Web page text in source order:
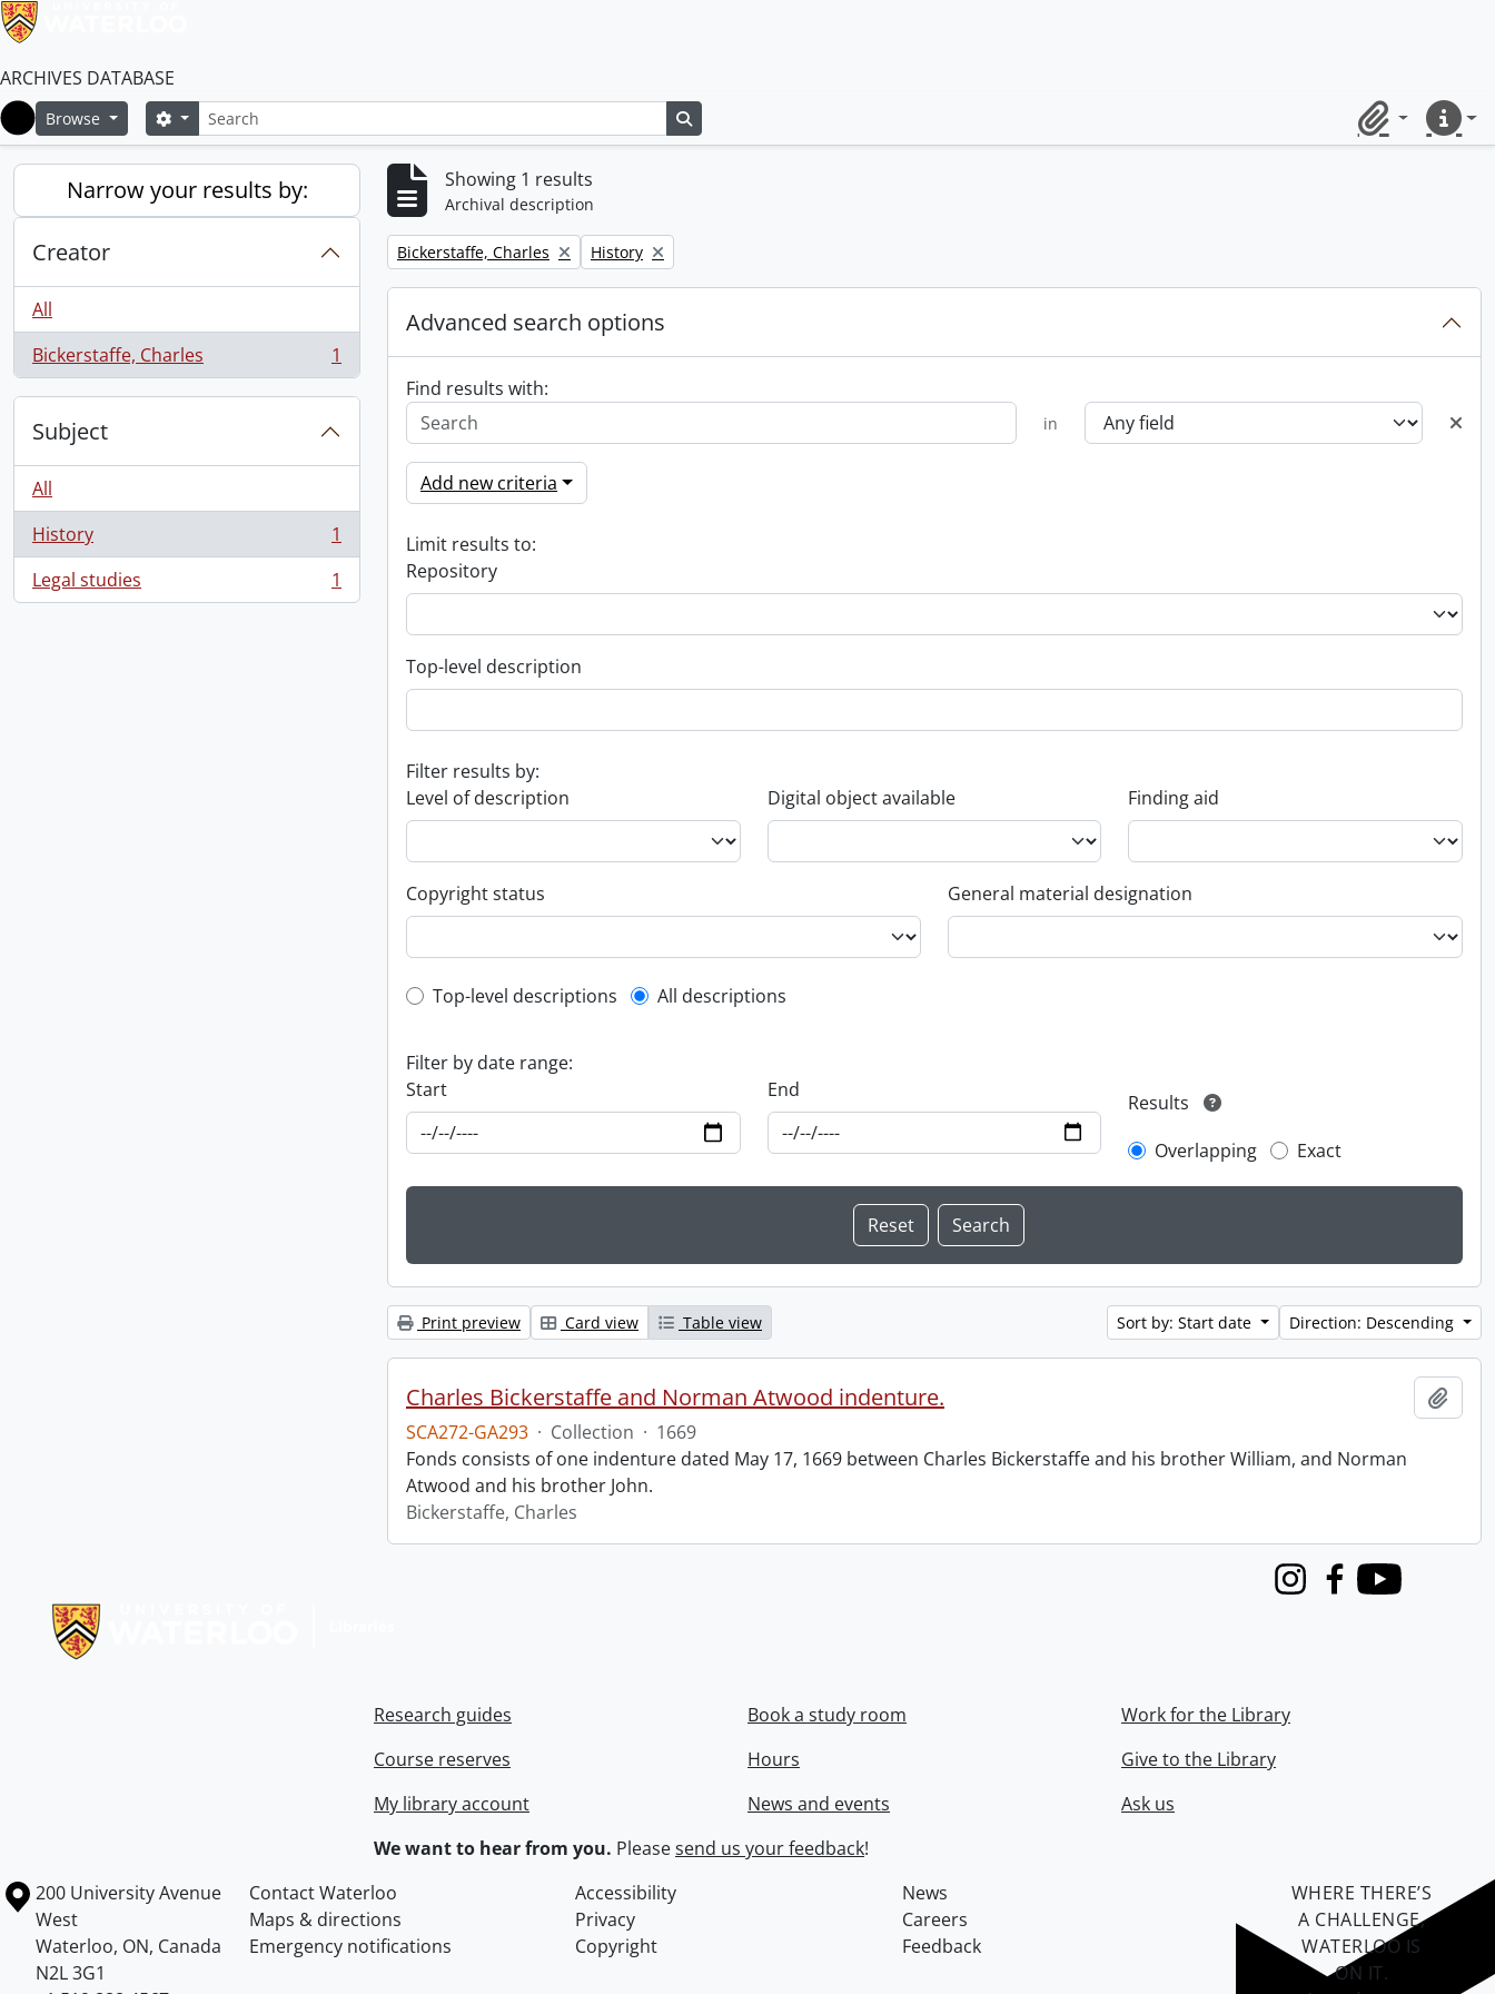
ARCHIVES DATABASE
Home
Browse SearchSearch options
ClipboardQuick
Narrow your results by:
Creator
All
Bickerstaffe, Charles
, 1 results 1
Subject
All
History
, 1 results
1
Legal studies
, 1 results 1
Showing 1 results
Archival description
Remove filter:
Bickerstaffe, Charles Remove filter:
History
Advanced search options
Find results with:
in
Add new criteria
Limit results to:
Repository
Top-level description
Filter results by:
Level of description
Digital object available Finding aid
Copyright status General material designation
Top-level description filter
Top-level descriptions All descriptions
Filter by date range:
Start
End
Results
Overlapping
Exact
Print preview Card view Table view Sort by: Start date Direction: Descending
Charles Bickerstaffe and Norman Atwood indenture.
SCA272-GA293 · Collection · 1669
Fonds consists of one indenture dated May 17, 1669 between Charles Bickerstaffe and his brother William, and Norman
Atwood and his brother John.
Bickerstaffe, Charles
InstagramFacebook
Youtube
Research guides
Course reserves
My library account
Book a study room
Hours
News and events
Work for the Library
Give to the Library
Ask us
We want to hear from you. Pleasesend us your feedback!
Information about the University of Waterloo
Campus map
200 University Avenue
West
Waterloo, ON, Canada
N2L 3G1
Contact Waterloo Accessibility
News
Maps & directions
Privacy
Careers
Emergency notifications
Copyright Feedback
WHERE THERE’S
A CHALLENGE,
WATERLOO IS
ON IT.